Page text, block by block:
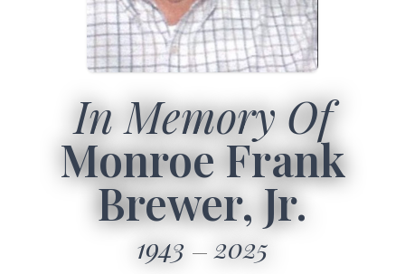
In Memory Of
Monroe Frank
Brewer, Jr.
1943 2025